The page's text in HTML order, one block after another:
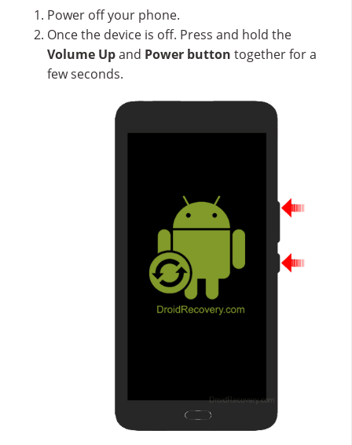
Power off your phone.
Once the device is off. Press and hold the
Volume Upand Power button together for a
few seconds.